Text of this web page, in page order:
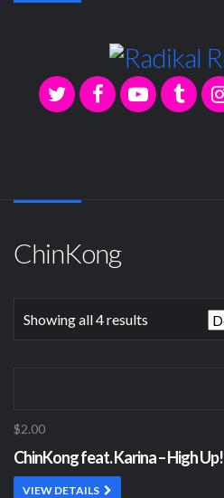
ChinKong
Showing all 4 results
$2.00
ChinKong feat. Karina – High Up!
VIEW DETAILS